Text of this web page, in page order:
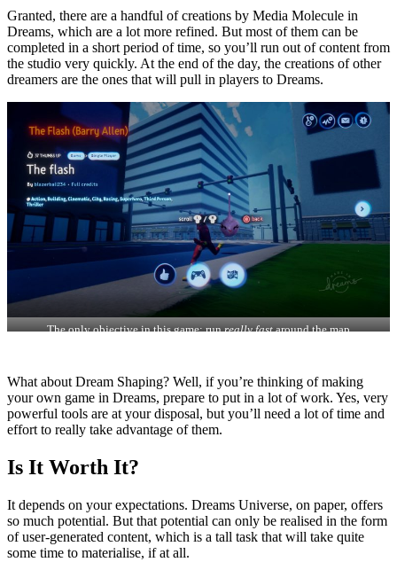
Granted, there are a handful of creations by Media Molecule in
Dreams, which are a lot more refined. But most of them can be
completed in a short period of time, so you’ll run out of content from
the studio very quickly. At the end of the day, the creations of other
dreamers are the ones that will pull in players to Dreams.
The only objective in this game: runreally fastaround the map
What about Dream Shaping? Well, if you’re thinking of making
your own game in Dreams, prepare to put in a lot of work. Yes, very
powerful tools are at your disposal, but you’ll need a lot of time and
effort to really take advantage of them.
Is It Worth It?
It depends on your expectations. Dreams Universe, on paper, offers
so much potential. But that potential can only be realised in the form
of user-generated content, which is a tall task that will take quite
some time to materialise, if at all.